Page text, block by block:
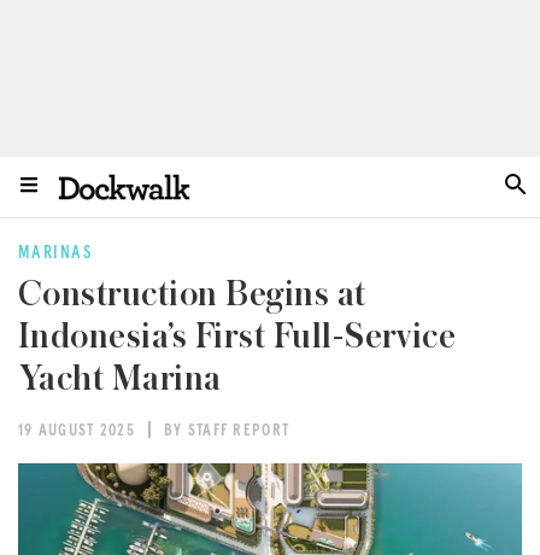
MARINAS
Construction Begins at
Indonesia’s First Full-Service
Yacht Marina
19 AUGUST 2025 BY STAFF REPORT